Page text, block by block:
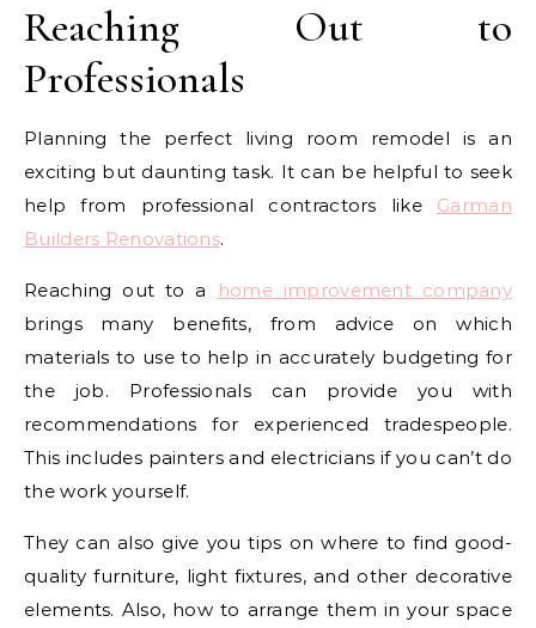
Reaching Out to
Professionals
Planning the perfect living room remodel is an
exciting but daunting task. It can be helpful to seek
help from professional contractors like Garman
Builders Renovations.
Reaching out to a
home improvement company
brings many benefits, from advice on which
materials to use to help in accurately budgeting for
the job. Professionals can provide you with
recommendations for experienced tradespeople.
This includes painters and electricians if you can’t do
the work yourself.
They can also give you tips on where to find good-
quality furniture, light fixtures, and other decorative
elements. Also, how to arrange them in your space